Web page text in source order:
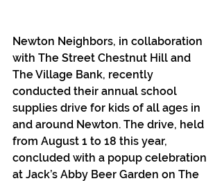
Newton Neighbors, in collaboration
with The Street Chestnut Hill and
The Village Bank, recently
conducted their annual school
supplies drive for kids of all ages in
and around Newton. The drive, held
from August 1 to 18 this year,
concluded with a popup celebration
at Jack’s Abby Beer Garden on The